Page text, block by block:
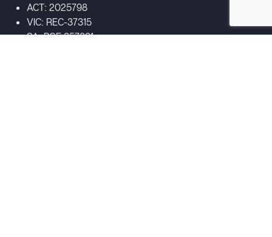
ACT: 2025798
VIC: REC-37315
SA: PGE 357831